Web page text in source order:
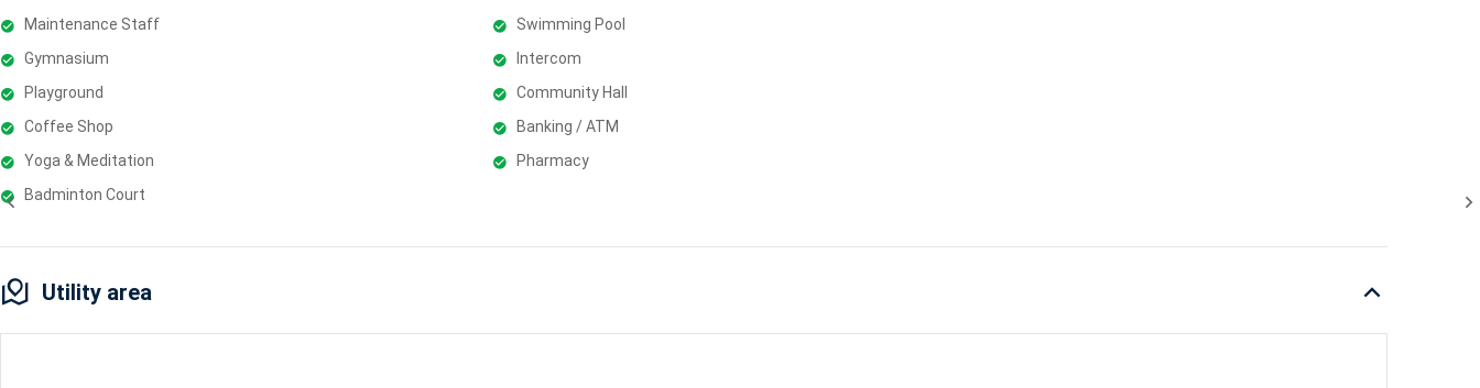
Maintenance Staff
Swimming Pool
Gymnasium
Intercom
Playground
Community Hall
Coffee Shop
Banking / ATM
Yoga & Meditation
Pharmacy
Badminton Court
Utility area